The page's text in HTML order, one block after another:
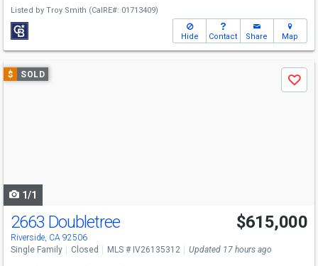
Listed by Troy Smith (CalRE#: 01713409)
Hide Contact Share Map
Use
previous
$ SOLD
Save
1/1
2663 Doubletree
Riverside, CA 92506
$615,000
Single Family Closed MLS # IV26135312 Updated 17 hours ago